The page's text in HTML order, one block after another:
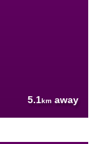
5.1km away